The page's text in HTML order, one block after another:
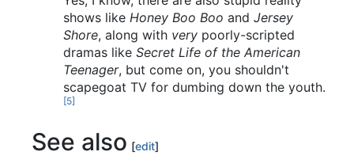
shows like Honey Boo Boo and Jersey
Shore, along with very poorly-scripted
dramas like Secret Life of the American
Teenager, but come on, you shouldn't
scapegoat TV for dumbing down the youth.
[5]
See also [edit]